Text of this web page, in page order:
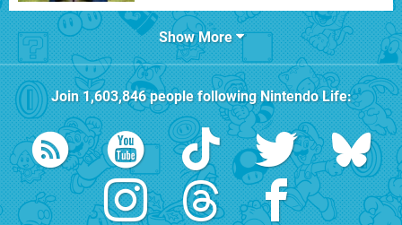
Show More
Join1,603,846people followingNintendo Life: